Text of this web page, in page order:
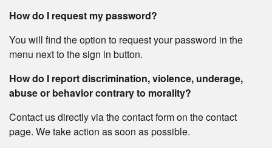
How do I request my password?
You will find the option to request your password in the
menu next to the sign in button.
How do I report discrimination, violence, underage,
abuse or behavior contrary to morality?
Contact us directly via the contact form on the contact
page. We take action as soon as possible.